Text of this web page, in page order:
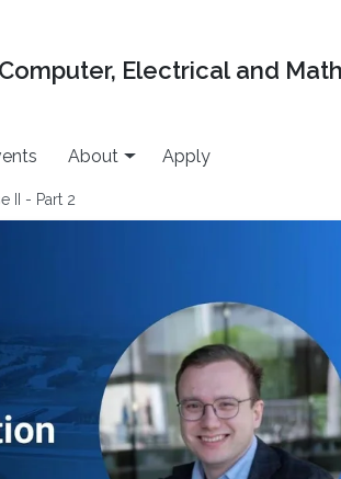
Computer, Electrical and
About Apply
II - Part 2